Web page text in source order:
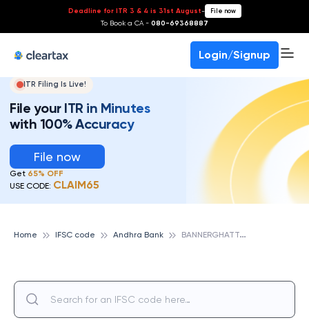
Deadline for ITR 3 & 4 is 31st August- File now
To Book a CA - 080-69368887
Login/Signup
ITR Filing Is Live!
File your ITR in Minutes
with 100% Accuracy
File now
Get 65% OFF
USE CODE: CLAIM65
Home IFSC code Andhra Bank B
ANNERGHATTA ROAD, ANDHRA BANK